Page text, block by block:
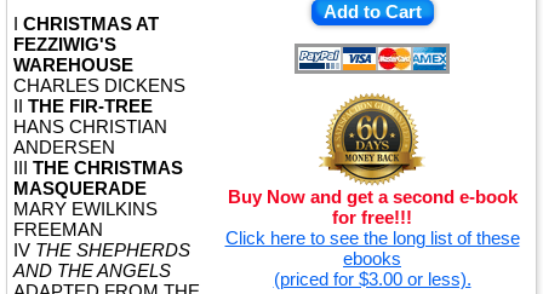
Add to Cart
Buy Now and get a second e-book
for free!!!
Click here to see the long list of these
ebooks
(priced for $3.00 or less).
I CHRISTMAS AT
FEZZIWIG'S
WAREHOUSE
CHARLES DICKENS
II THE FIR-TREE
HANS CHRISTIAN
ANDERSEN
III THE CHRISTMAS
MASQUERADE
MARY EWILKINS
FREEMAN
IV THE SHEPHERDS
AND THE ANGELS